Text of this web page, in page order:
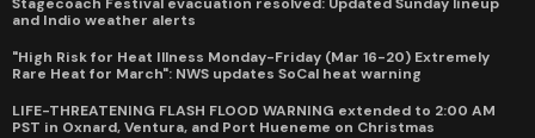
and Indio weather alerts
"High Risk for Heat Illness Monday-Friday (Mar 16-20) Extremely
Rare Heat for March": NWS updates SoCal heat warning
LIFE-THREATENING FLASH FLOOD WARNING extended to 2:00 AM
PST in Oxnard, Ventura, and Port Hueneme on Christmas